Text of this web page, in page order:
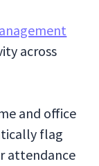
across
and office
flag
attendance